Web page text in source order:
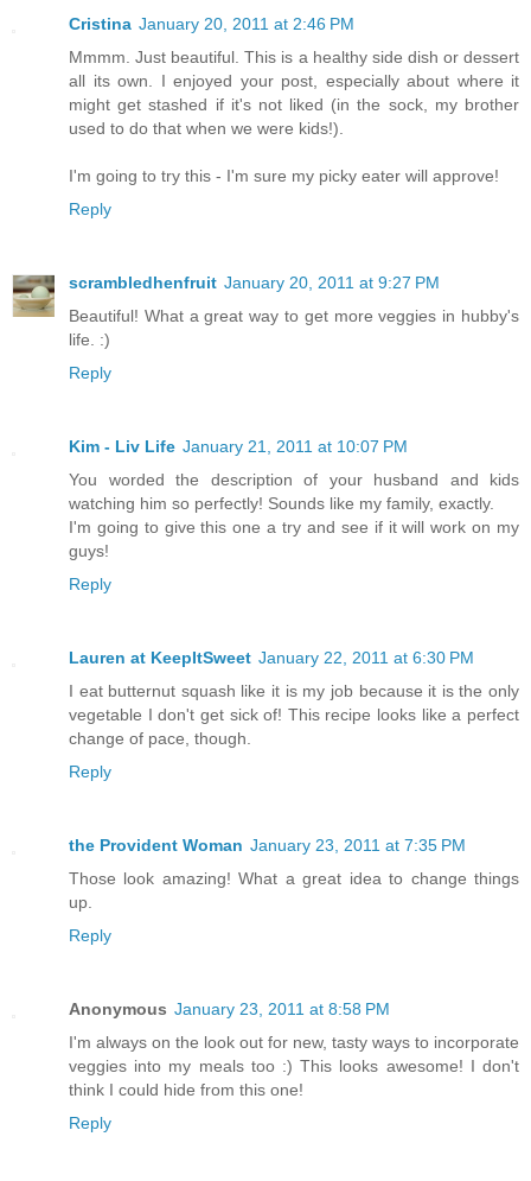
Cristina January 20, 2011 at 2:46 PM
Mmmm. Just beautiful. This is a healthy side dish or dessert
all its own. I enjoyed your post, especially about where it
might get stashed if it's not liked (in the sock, my brother
used to do that when we were kids!).
I'm going to try this - I'm sure my picky eater will approve!
Reply
scrambledhenfruit January 20, 2011 at 9:27 PM
Beautiful! What a great way to get more veggies in hubby's
life. :)
Reply
Kim - Liv Life January 21, 2011 at 10:07 PM
You worded the description of your husband and kids
watching him so perfectly! Sounds like my family, exactly.
I'm going to give this one a try and see if it will work on my
guys!
Reply
Lauren at KeepItSweet January 22, 2011 at 6:30 PM
I eat butternut squash like it is my job because it is the only
vegetable I don't get sick of! This recipe looks like a perfect
change of pace, though.
Reply
the Provident Woman January 23, 2011 at 7:35 PM
Those look amazing! What a great idea to change things
up.
Reply
Anonymous January 23, 2011 at 8:58 PM
I'm always on the look out for new, tasty ways to incorporate
veggies into my meals too :) This looks awesome! I don't
think I could hide from this one!
Reply